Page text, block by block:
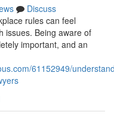
Discuss
rules can feel
issues. Being aware of
important, and an
61152949/